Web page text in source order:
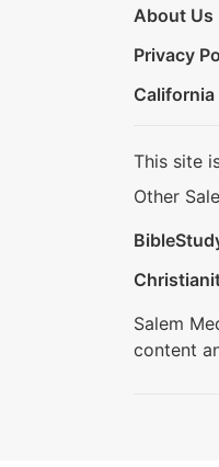
About Us
Privacy
California
This site
Other
Salem
content